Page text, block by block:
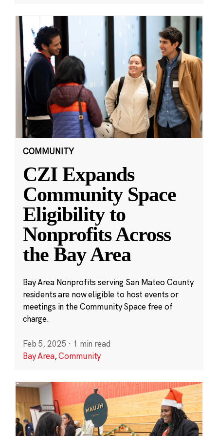
COMMUNITY
CZI Expands
Community Space
Eligibility to
Nonprofits Across
the Bay Area
Bay Area Nonprofits serving San Mateo County
residents are now eligible to host events or
meetings in the Community Space free of
charge.
Feb 5, 2025 · 1 min read
Bay Area,Community